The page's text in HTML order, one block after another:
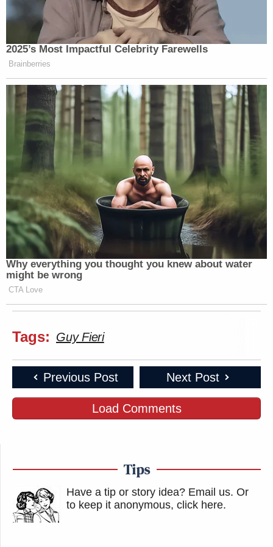
Your daily summary and analysis of what the many,
many media newsletters are saying and reporting.
Subscribe now!
2025’s Most Impactful Celebrity Farewells
Brainberries
Why everything you thought you knew about water
might be wrong
CTA Love
Tags: Guy Fieri
Previous Post Next Post
Load Comments
Tips
Have a tip or story idea? Email us. Or
to keep it anonymous, click here.